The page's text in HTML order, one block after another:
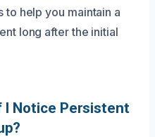
help you maintain a
long after the initial
I Notice Persistent